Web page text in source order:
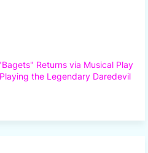
Returns via Musical Play
the Legendary Daredevil